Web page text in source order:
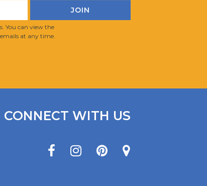
You can view the
at any time.
CONNECT WITH US